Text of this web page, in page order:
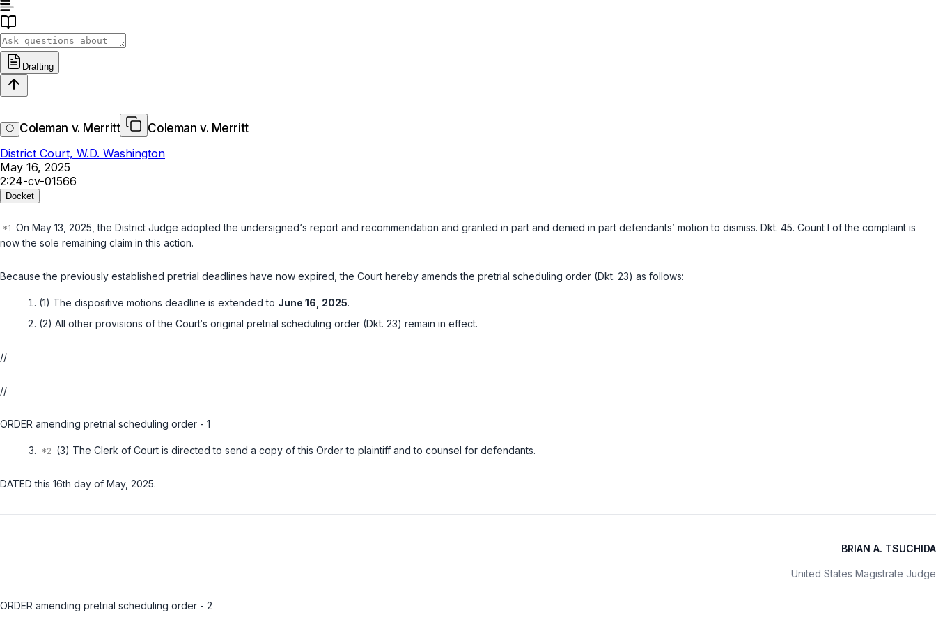
Drafting
Coleman v. Merritt
Coleman v. Merritt
District Court, W.D. Washington
May 16, 2025
2:24-cv-01566
Docket
On May 13, 2025, the District Judge adopted the undersigned‘s report and recommendation and granted in part and denied in part defendants’ motion to dismiss. Dkt. 45. Count I of the complaint is
now the sole remaining claim in this action.
Because the previously established pretrial deadlines have now expired, the Court hereby amends the pretrial scheduling order (Dkt. 23) as follows:
(1) The dispositive motions deadline is extended to June 16, 2025.
(2) All other provisions of the Court‘s original pretrial scheduling order (Dkt. 23) remain in effect.
//
//
ORDER amending pretrial scheduling order - 1
(3) The Clerk of Court is directed to send a copy of this Order to plaintiff and to counsel for defendants.
DATED this 16th day of May, 2025.
BRIAN A. TSUCHIDA
United States Magistrate Judge
ORDER amending pretrial scheduling order - 2